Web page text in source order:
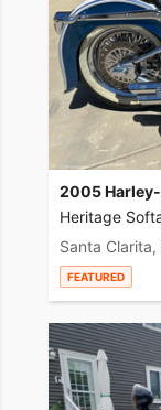
2005
Heritage
Santa Clarita,
FEATURED